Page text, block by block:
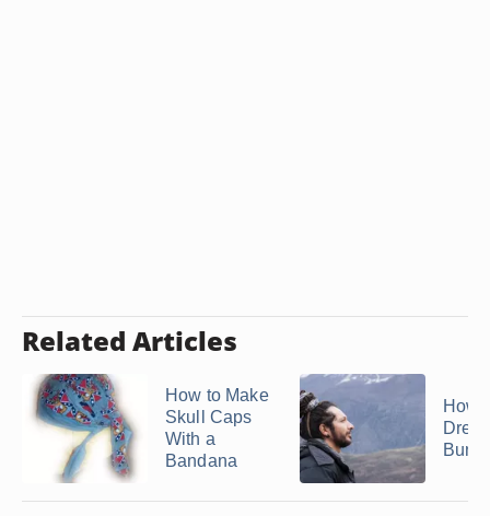
Related Articles
How to Make
Skull Caps
With a
Bandana
How
Bun